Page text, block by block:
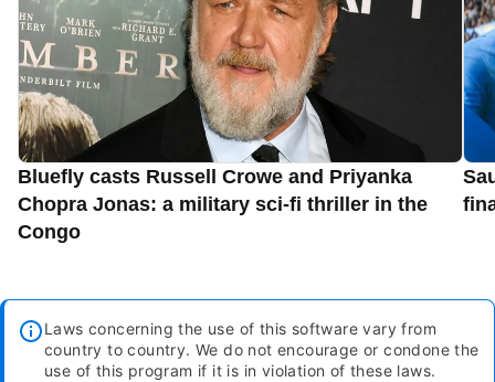
Bluefly casts Russell Crowe and Priyanka
Chopra Jonas: a military sci-fi thriller in the
Congo
Laws concerning the use of this software vary from
country to country. We do not encourage or condone the
use of this program if it is in violation of these laws.